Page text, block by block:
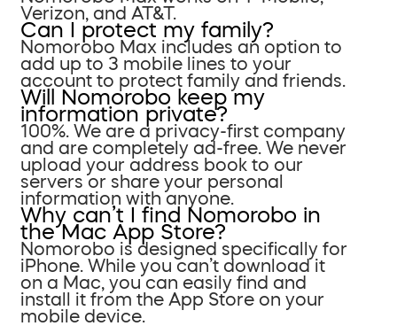
Verizon, and AT&T.
Can I protect my family?
Nomorobo Max includes an option to
add up to 3 mobile lines to your
account to protect family and friends.
Will Nomorobo keep my
information private?
100%. We are a privacy-first company
and are completely ad-free. We never
upload your address book to our
servers or share your personal
information with anyone.
Why can’t I find Nomorobo in
the Mac App Store?
Nomorobo is designed specifically for
iPhone. While you can’t download it
on a Mac, you can easily find and
install it from the App Store on your
mobile device.